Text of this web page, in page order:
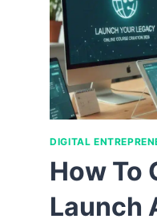
DIGITAL
How To
Launch